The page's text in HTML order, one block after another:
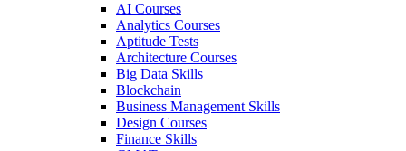
AI Courses
Analytics Courses
Aptitude Tests
Architecture Courses
Big Data Skills
Blockchain
Business Management Skills
Design Courses
Finance Skills